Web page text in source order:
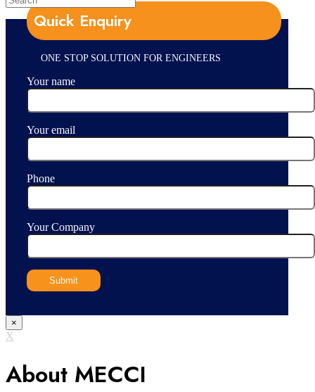
Quick Enquiry
ONE STOP SOLUTION FOR ENGINEERS
Your name
Your email
Phone
Your Company
×
X
About MECCI